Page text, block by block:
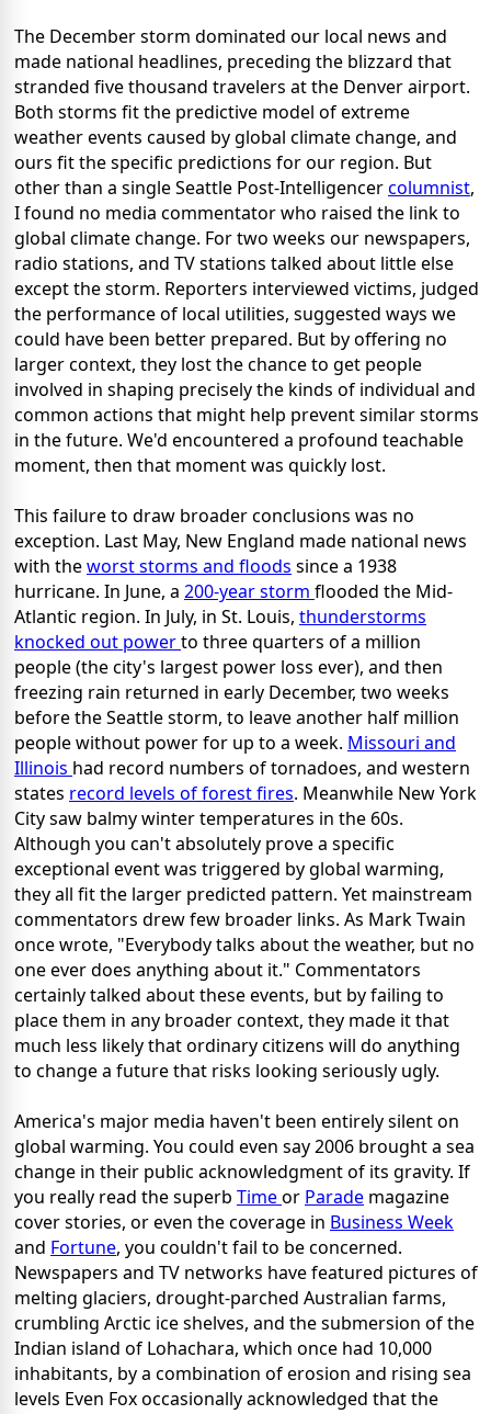
The December storm dominated our local news and
made national headlines, preceding the blizzard that
stranded five thousand travelers at the Denver airport.
Both storms fit the predictive model of extreme
weather events caused by global climate change, and
ours fit the specific predictions for our region. But
other than a single Seattle Post-Intelligencercolumnist,
I found no media commentator who raised the link to
global climate change. For two weeks our newspapers,
radio stations, and TV stations talked about little else
except the storm. Reporters interviewed victims, judged
the performance of local utilities, suggested ways we
could have been better prepared. But by offering no
larger context, they lost the chance to get people
involved in shaping precisely the kinds of individual and
common actions that might help prevent similar storms
in the future. We'd encountered a profound teachable
moment, then that moment was quickly lost.
This failure to draw broader conclusions was no
exception. Last May, New England made national news
with theworst storms and floods since a 1938
hurricane. In June, a 200-year storm flooded the Mid-
Atlantic region. In July, in St. Louis, thunderstorms
knocked out powerto three quarters of a million
people (the city's largest power loss ever), and then
freezing rain returned in early December, two weeks
before the Seattle storm, to leave another half million
people without power for up to a week. Missouri and
Illinois had record numbers of tornadoes, and western
states record levels of forest fires. Meanwhile New York
City saw balmy winter temperatures in the 60s.
Although you can't absolutely prove a specific
exceptional event was triggered by global warming,
they all fit the larger predicted pattern. Yet mainstream
commentators drew few broader links. As Mark Twain
once wrote, "Everybody talks about the weather, but no
one ever does anything about it." Commentators
certainly talked about these events, but by failing to
place them in any broader context, they made it that
much less likely that ordinary citizens will do anything
to change a future that risks looking seriously ugly.
America's major media haven't been entirely silent on
global warming. You could even say 2006 brought a sea
change in their public acknowledgment of its gravity. If
you really read the superb Timeor Parade magazine
cover stories, or even the coverage in Business Week
and Fortune, you couldn't fail to be concerned.
Newspapers and TV networks have featured pictures of
melting glaciers, drought-parched Australian farms,
crumbling Arctic ice shelves, and the submersion of the
Indian island of Lohachara, which once had 10,000
inhabitants, by a combination of erosion and rising sea
levels Even Fox occasionally acknowledged that the